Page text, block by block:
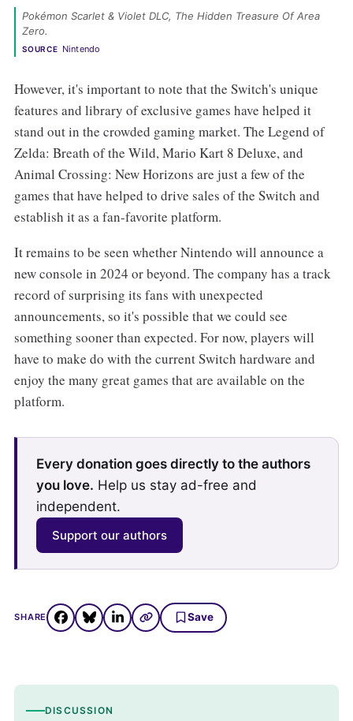
Pokémon Scarlet & Violet DLC, The Hidden Treasure Of Area
Zero.
SOURCE Nintendo
However, it's important to note that the Switch's unique
features and library of exclusive games have helped it
stand out in the crowded gaming market. The Legend of
Zelda: Breath of the Wild, Mario Kart 8 Deluxe, and
Animal Crossing: New Horizons are just a few of the
games that have helped to drive sales of the Switch and
establish it as a fan-favorite platform.
It remains to be seen whether Nintendo will announce a
new console in 2024 or beyond. The company has a track
record of surprising its fans with unexpected
announcements, so it's possible that we could see
something sooner than expected. For now, players will
have to make do with the current Switch hardware and
enjoy the many great games that are available on the
platform.
Every donation goes directly to the authors
you love. Help us stay ad-free and
independent.
Support our authors
SHARE Save
DISCUSSION